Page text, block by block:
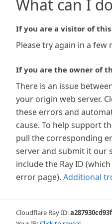
What can I
If you are a visitor of
Please try again in a few
If you are the owner of
There is an issue
your origin web server.
these errors and
cause. To help support
pull the corresponding
server and submit it our
include the Ray ID
error page). Additional
Cloudflare Ray ID: